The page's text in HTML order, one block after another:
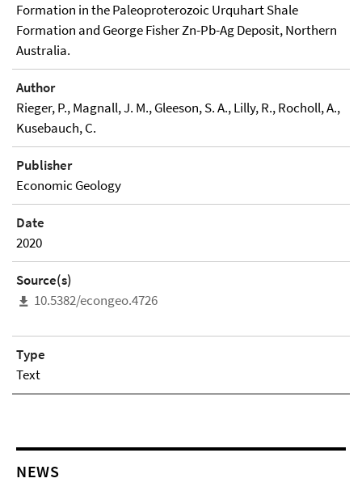
Formation in the Paleoproterozoic Urquhart Shale
Formation and George Fisher Zn-Pb-Ag Deposit, Northern
Australia.
Author
Rieger, P., Magnall, J. M., Gleeson, S. A., Lilly, R., Rocholl, A.,
Kusebauch, C.
Publisher
Economic Geology
Date
2020
Source(s)
10.5382/econgeo.4726
Type
Text
NEWS